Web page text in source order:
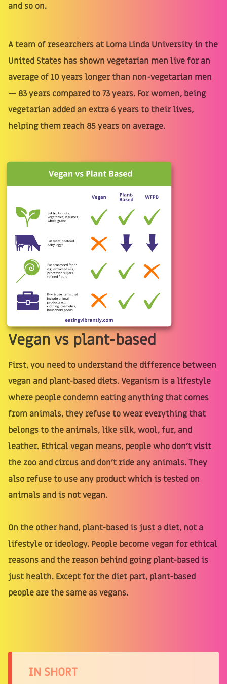
and so on.
A team of researchers at Loma Linda University in the
United States has shown vegetarian men live for an
average of 10 years longer than non-vegetarian men
— 83 years compared to 73 years. For women, being
vegetarian added an extra 6 years to their lives,
helping them reach 85 years on average.
Vegan vs plant-based
First, you need to understand the difference between
vegan and plant-based diets. Veganism is a lifestyle
where people condemn eating anything that comes
from animals, they refuse to wear everything that
belongs to the animals, like silk, wool, fur, and
leather. Ethical vegan means, people who don't visit
the zoo and circus and don't ride any animals. They
also refuse to use any product which is tested on
animals and is not vegan.
On the other hand, plant-based is just a diet, not a
lifestyle or ideology. People become vegan for ethical
reasons and the reason behind going plant-based is
just health. Except for the diet part, plant-based
people are the same as vegans.
IN SHORT